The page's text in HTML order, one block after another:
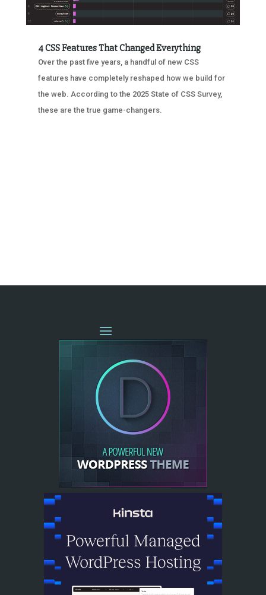
4 CSS Features That Changed Everything
Over the past five years, a handful of new CSS
features have completely reshaped how we build for
the web. According to the 2025 State of CSS Survey,
these are the true game-changers.